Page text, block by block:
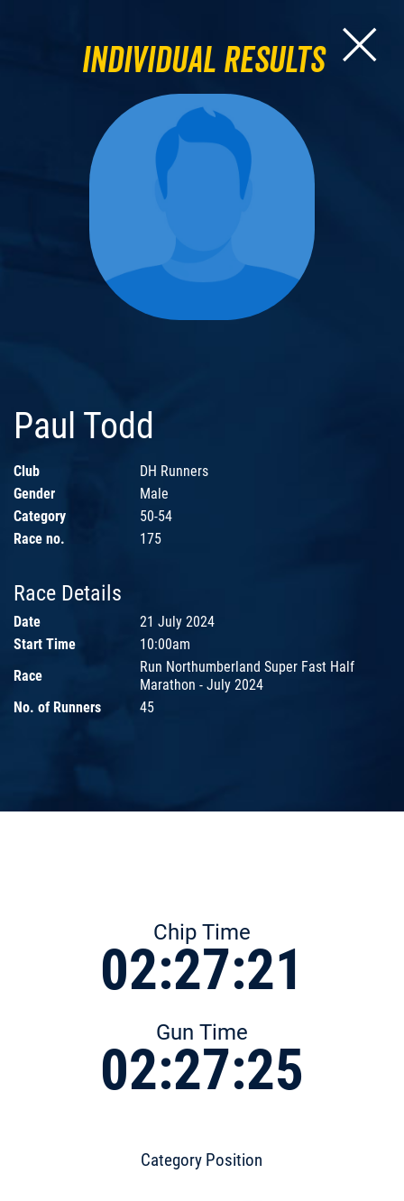
Individual Results
Paul Todd
Club
DH Runners
Gender
Male
Category
50-54
Race no.
175
Race Details
Date
21 July 2024
Start Time
10:00am
Race
Run Northumberland Super Fast Half
Marathon - July 2024
No. of Runners
45
Chip Time
02:27:21
Gun Time
02:27:25
Category Position